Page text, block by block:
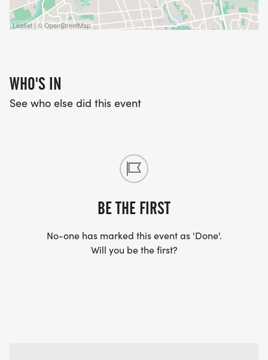
Leaflet | © OpenStreetMap
WHO'S IN
See who else did this event
BE THE FIRST
No-one has marked this event as 'Done'.
Will you be the first?